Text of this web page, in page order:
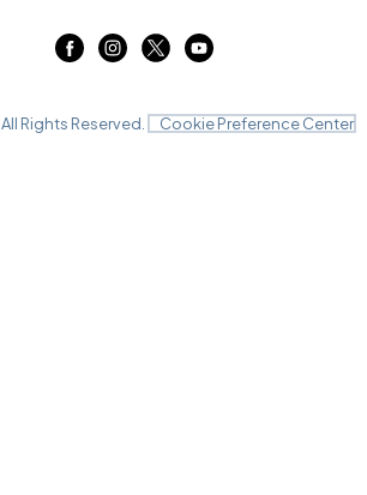
. All Rights Reserved. Cookie Preference Center